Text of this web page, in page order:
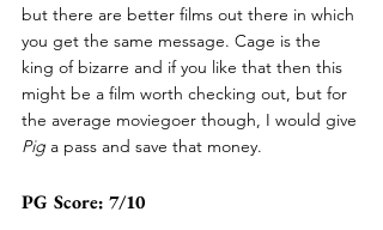
but there are better films out there in which
you get the same message. Cage is the
king of bizarre and if you like that then this
might be a film worth checking out, but for
the average moviegoer though, I would give
Pig a pass and save that money.
PG Score: 7/10